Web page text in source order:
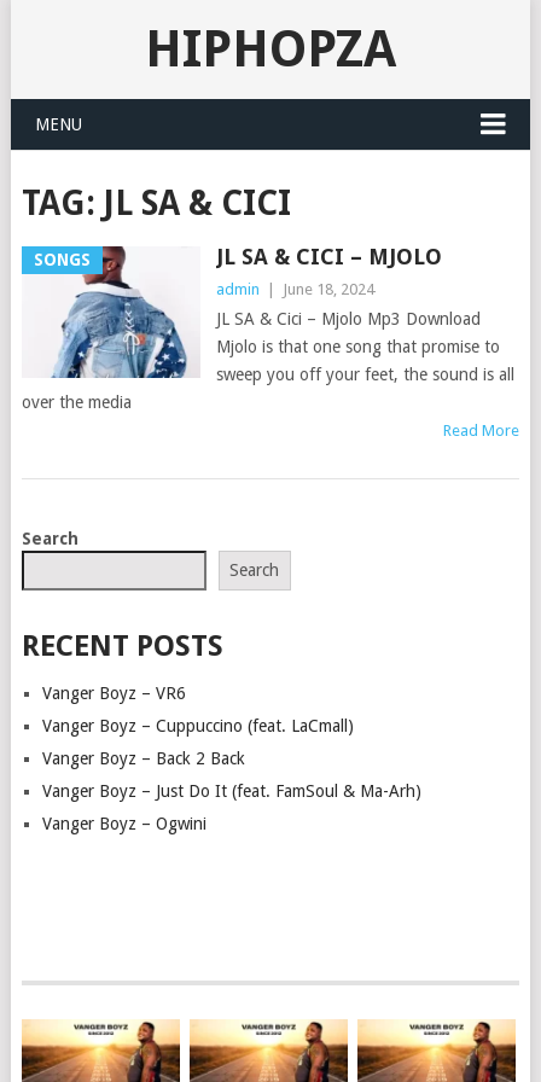
HIPHOPZA
MENU
TAG: JL SA & CICI
SONGS JL SA & CICI – MJOLO
admin June 18, 2024
JL SA & Cici – Mjolo Mp3 Download
Mjolo is that one song that promise to
sweep you off your feet, the sound is all
over the media
Read More
POSTS
Search
Search
RECENT POSTS
Vanger Boyz – VR6
Vanger Boyz – Cuppuccino (feat. LaCmall)
Vanger Boyz – Back 2 Back
Vanger Boyz – Just Do It (feat. FamSoul & Ma-Arh)
Vanger Boyz – Ogwini